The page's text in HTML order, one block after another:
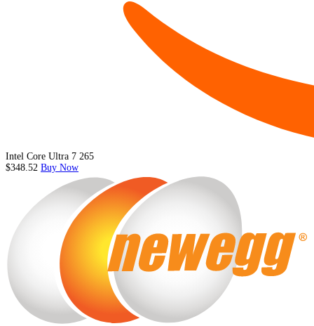
Intel Core Ultra 7 265
$348.52 Buy Now